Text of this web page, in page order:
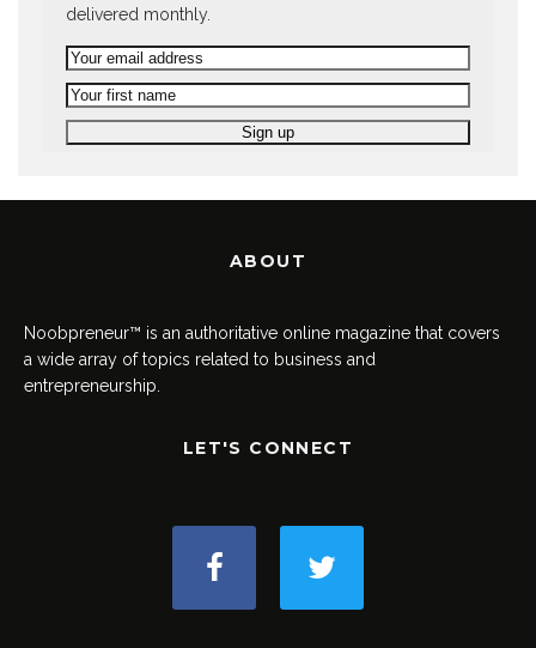
delivered monthly.
ABOUT
Noobpreneur™ is an authoritative online magazine that covers
a wide array of topics related to business and
entrepreneurship.
LET'S CONNECT